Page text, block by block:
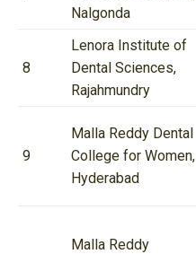
Nalgonda
8
Lenora Institute of
Dental Sciences,
Rajahmundry
9
Malla Reddy Dental
College for Women,
Hyderabad
Malla Reddy